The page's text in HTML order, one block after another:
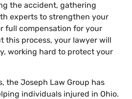
the accident, gathering
experts to strengthen your
full compensation for your
this process, your lawyer will
working hard to protect your
the Joseph Law Group has
individuals injured in Ohio.